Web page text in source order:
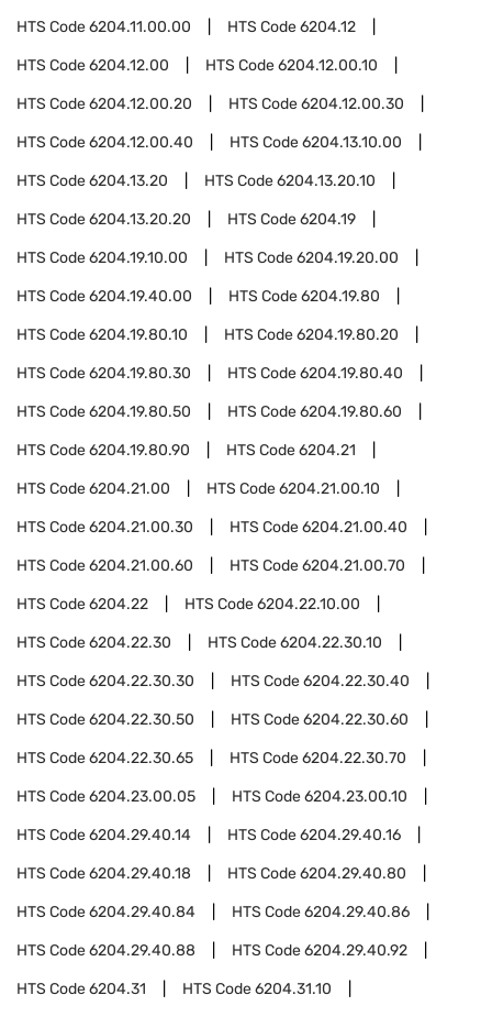
HTS Code6204.11.00.00 HTS Code6204.12
HTS Code6204.12.00 HTS Code6204.12.00.10
HTS Code6204.12.00.20 HTS Code6204.12.00.30
HTS Code6204.12.00.40 HTS Code6204.13.10.00
HTS Code6204.13.20 HTS Code6204.13.20.10
HTS Code6204.13.20.20 HTS Code6204.19
HTS Code6204.19.10.00 HTS Code6204.19.20.00
HTS Code6204.19.40.00 HTS Code6204.19.80
HTS Code6204.19.80.10 HTS Code6204.19.80.20
HTS Code6204.19.80.30 HTS Code6204.19.80.40
HTS Code6204.19.80.50 HTS Code6204.19.80.60
HTS Code6204.19.80.90 HTS Code6204.21
HTS Code6204.21.00 HTS Code6204.21.00.10
HTS Code6204.21.00.30 HTS Code6204.21.00.40
HTS Code6204.21.00.60 HTS Code6204.21.00.70
HTS Code6204.22 HTS Code6204.22.10.00
HTS Code6204.22.30 HTS Code6204.22.30.10
HTS Code6204.22.30.30 HTS Code6204.22.30.40
HTS Code6204.22.30.50 HTS Code6204.22.30.60
HTS Code6204.22.30.65 HTS Code6204.22.30.70
HTS Code6204.23.00.05 HTS Code6204.23.00.10
HTS Code6204.29.40.14 HTS Code6204.29.40.16
HTS Code6204.29.40.18 HTS Code6204.29.40.80
HTS Code6204.29.40.84 HTS Code6204.29.40.86
HTS Code6204.29.40.88 HTS Code6204.29.40.92
HTS Code6204.31 HTS Code6204.31.10